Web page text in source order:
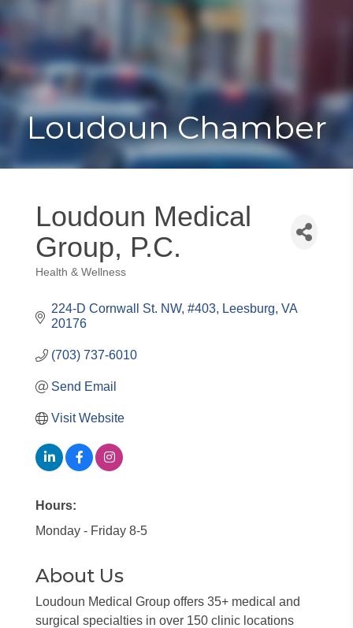
Loudoun Chamber
Loudoun Medical
Group, P.C.
Categories
Health & Wellness
224-D Cornwall St. NW, #403 Leesburg VA
20176
(703) 737-6010
Send Email
Visit Website
Hours:
Monday - Friday 8-5
About Us
Loudoun Medical Group offers 35+ medical and
surgical specialties in over 150 clinic locations